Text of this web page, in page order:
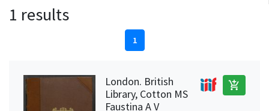
1 results
1
London. British
Library, Cotton MS
Faustina A V
add_shopping_cart